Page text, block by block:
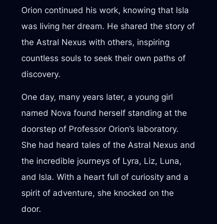
Orion continued his work, knowing that Isla
was living her dream. He shared the story of
the Astral Nexus with others, inspiring
countless souls to seek their own paths of
discovery.
One day, many years later, a young girl
named Nova found herself standing at the
doorstep of Professor Orion’s laboratory.
She had heard tales of the Astral Nexus and
the incredible journeys of Lyra, Liz, Luna,
and Isla. With a heart full of curiosity and a
spirit of adventure, she knocked on the
door.